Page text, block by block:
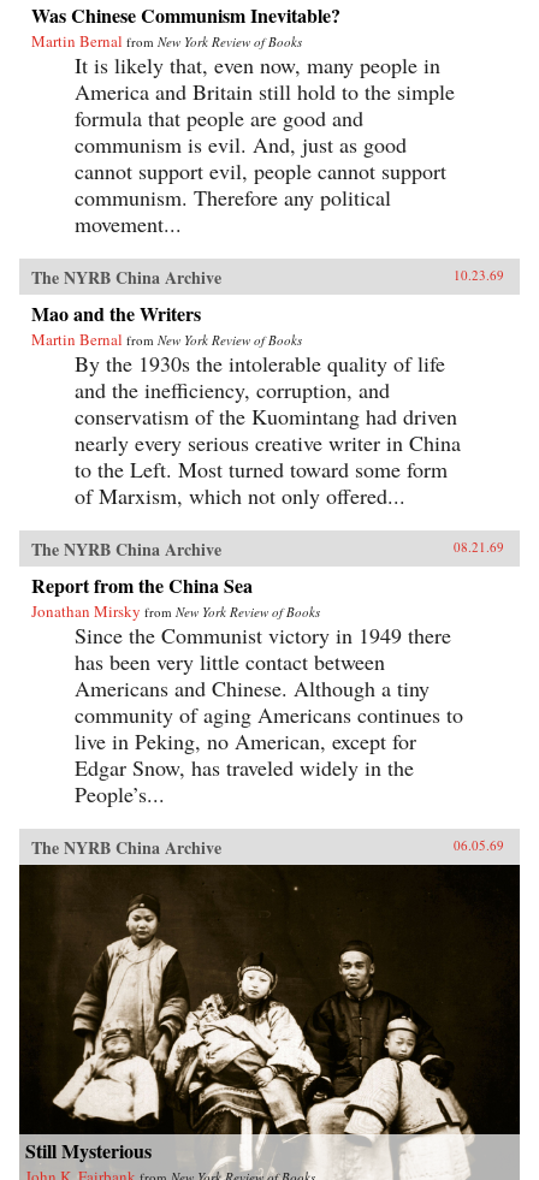
Was Chinese Communism Inevitable?
Martin Bernal from New York Review of Books
It is likely that, even now, many people in
America and Britain still hold to the simple
formula that people are good and
communism is evil. And, just as good
cannot support evil, people cannot support
communism. Therefore any political
movement...
The NYRB China Archive 10.23.69
Mao and the Writers
Martin Bernal from New York Review of Books
By the 1930s the intolerable quality of life
and the inefficiency, corruption, and
conservatism of the Kuomintang had driven
nearly every serious creative writer in China
to the Left. Most turned toward some form
of Marxism, which not only offered...
The NYRB China Archive 08.21.69
Report from the China Sea
Jonathan Mirsky from New York Review of Books
Since the Communist victory in 1949 there
has been very little contact between
Americans and Chinese. Although a tiny
community of aging Americans continues to
live in Peking, no American, except for
Edgar Snow, has traveled widely in the
People’s...
The NYRB China Archive 06.05.69
Still Mysterious